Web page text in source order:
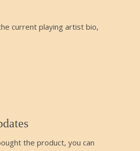
current playing artist bio,
the product, you can